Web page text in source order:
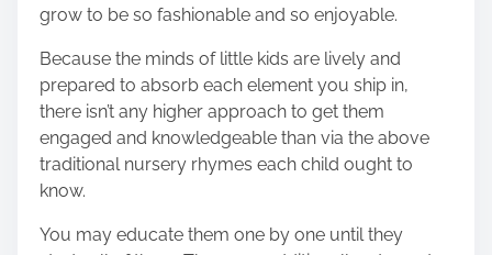
grow to be so fashionable and so enjoyable.
Because the minds of little kids are lively and
prepared to absorb each element you ship in,
there isn’t any higher approach to get them
engaged and knowledgeable than via the above
traditional nursery rhymes each child ought to
know.
You may educate them one by one until they